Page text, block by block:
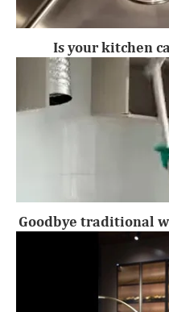
Is your kitchen
Goodbye traditional